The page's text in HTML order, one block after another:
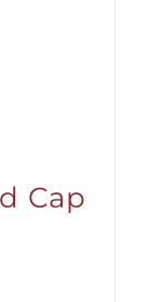
Cap